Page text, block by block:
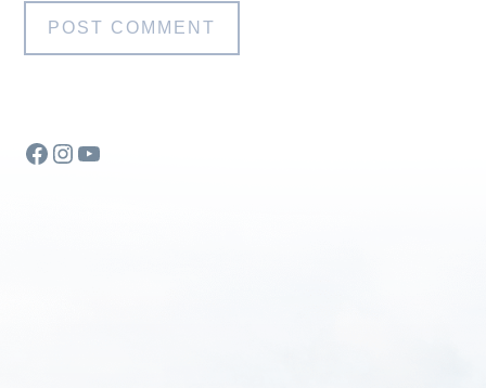
Facebook
Instagram
YouTube